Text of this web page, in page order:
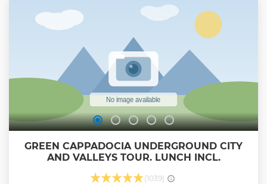
sunrise. The assignment of these flight times is subject to
operational considerations and cannot be guaranteed in
Show less
GREEN CAPPADOCIA UNDERGROUND CITY
AND VALLEYS TOUR. LUNCH INCL.
(1039)